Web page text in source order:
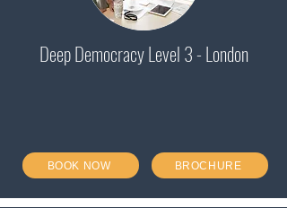
Deep Democracy Level 3 - London
BOOK NOW BROCHURE